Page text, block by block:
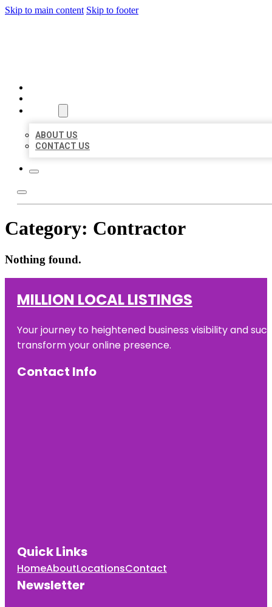
Skip to main content Skip to footer
ABOUT US
CONTACT US
Category: Contractor
Nothing found.
MILLION LOCAL LISTINGS
Your journey to heightened business visibility and
transform your online presence.
Contact Info
Quick Links
HomeAboutLocationsContact
Newsletter